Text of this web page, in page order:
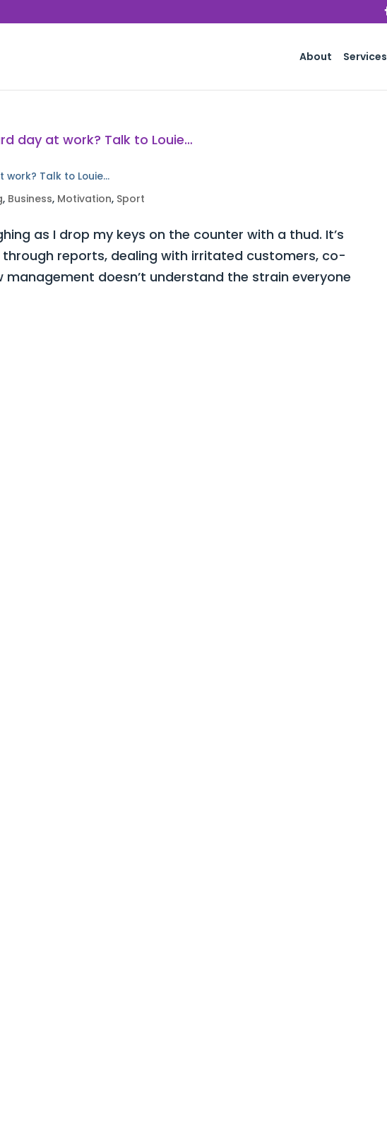
About Services
Talk to Louie…
, Business, Motivation, Sport
as I drop my keys on the counter with a thud. It’s
reports, dealing with irritated customers, co-
management doesn’t understand the strain everyone